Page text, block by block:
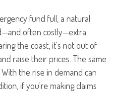
fund full, a natural
often costly—extra
the coast, it's not out of
raise their prices. The same
the rise in demand can
if you're making claims